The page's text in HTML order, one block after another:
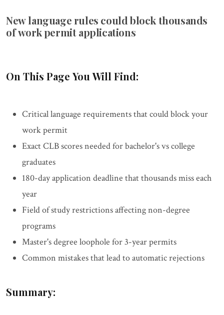
New language rules could block thousands
of work permit applications
On This Page You Will Find:
Critical language requirements that could block your
work permit
Exact CLB scores needed for bachelor's vs college
graduates
180-day application deadline that thousands miss each
year
Field of study restrictions affecting non-degree
programs
Master's degree loophole for 3-year permits
Common mistakes that lead to automatic rejections
Summary: